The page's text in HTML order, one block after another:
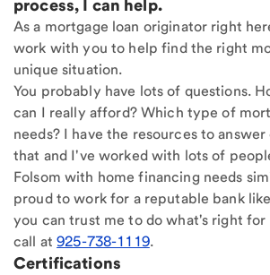
process, I can help.
As a mortgage loan originator right
work with you to help find the right
unique situation.
You probably have lots of questions.
can I really afford? Which type of
needs? I have the resources to
that and I've worked with lots of
Folsom with home financing needs
proud to work for a reputable bank like
you can trust me to do what's right for
call at925-738-1119.
Certifications